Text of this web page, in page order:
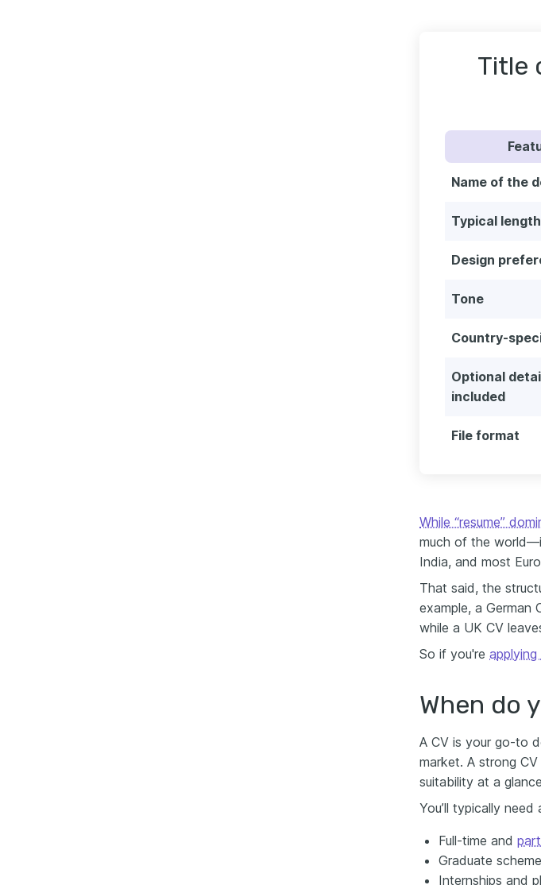
Title
Name of the
Typical length
Design
Tone
Country-
Optional
included
File format
While “resume”
much of the
India, and most
That said, the
example, a German
while a UK CV
So if you're
When do
A CV is your go-to
market. A strong
suitability at a
You’ll typically
Full-time and
Graduate
Internships and